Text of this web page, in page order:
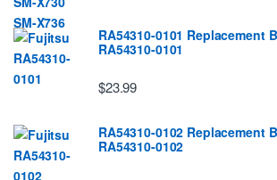
RA54310-0101 Replacement
RA54310-0101
$23.99
RA54310-0102 Replacement
RA54310-0102